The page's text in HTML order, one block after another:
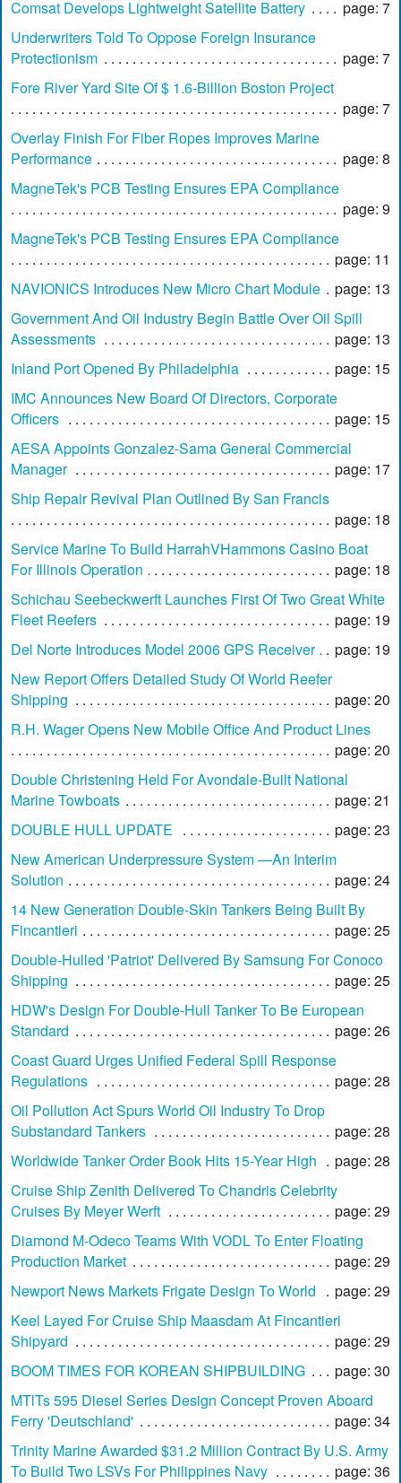
Comsat Develops Lightweight Satellite Battery
page: 7
Underwriters Told To Oppose Foreign Insurance
Protectionism
page: 7
Fore River Yard Site Of $ 1.6-Billion Boston Project
page: 7
Overlay Finish For Fiber Ropes Improves Marine
Performance
page: 8
MagneTek's PCB Testing Ensures EPA Compliance
page: 9
MagneTek's PCB Testing Ensures EPA Compliance
page: 11
NAVIONICS Introduces New Micro Chart Module
page: 13
Government And Oil Industry Begin Battle Over Oil Spill
Assessments
page: 13
Inland Port Opened By Philadelphia
page: 15
IMC Announces New Board Of Directors, Corporate
Officers
page: 15
AESA Appoints Gonzalez-Sama General Commercial
Manager
page: 17
Ship Repair Revival Plan Outlined By San Francis
page: 18
Service Marine To Build HarrahVHammons Casino Boat
For Illinois Operation
page: 18
Schichau Seebeckwerft Launches First Of Two Great White
Fleet Reefers
page: 19
Del Norte Introduces Model 2006 GPS Receiver
page: 19
New Report Offers Detailed Study Of World Reefer
Shipping
page: 20
R.H. Wager Opens New Mobile Office And Product Lines
page: 20
Double Christening Held For Avondale-Built National
Marine Towboats
page: 21
DOUBLE HULL UPDATE
page: 23
New American Underpressure System —An Interim
Solution
page: 24
14 New Generation Double-Skin Tankers Being Built By
Fincantieri
page: 25
Double-Hulled 'Patriot' Delivered By Samsung For Conoco
Shipping
page: 25
HDW's Design For Double-Hull Tanker To Be European
Standard
page: 26
Coast Guard Urges Unified Federal Spill Response
Regulations
page: 28
Oil Pollution Act Spurs World Oil Industry To Drop
Substandard Tankers
page: 28
Worldwide Tanker Order Book Hits 15-Year High
page: 28
Cruise Ship Zenith Delivered To Chandris Celebrity
Cruises By Meyer Werft
page: 29
Diamond M-Odeco Teams With VODL To Enter Floating
Production Market
page: 29
Newport News Markets Frigate Design To World
page: 29
Keel Layed For Cruise Ship Maasdam At Fincantieri
Shipyard
page: 29
BOOM TIMES FOR KOREAN SHIPBUILDING
page: 30
MTlTs 595 Diesel Series Design Concept Proven Aboard
Ferry 'Deutschland'
page: 34
Trinity Marine Awarded $31.2 Million Contract By U.S. Army
To Build Two LSVs For Philippines Navy
page: 36